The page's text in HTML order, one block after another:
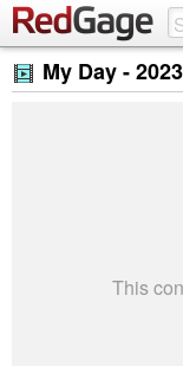
My Day -
This